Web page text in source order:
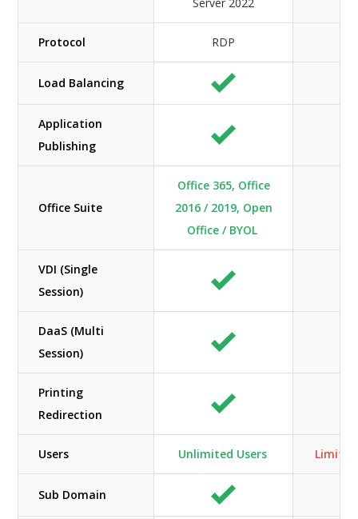
Protocol RDP
Load Balancing
Application
Publishing
Office Suite
Office 365, Office
2016 / 2019, Open
Office / BYOL
VDI (Single
Session)
DaaS (Multi
Session)
Printing
Redirection
Users Unlimited Users
Sub Domain